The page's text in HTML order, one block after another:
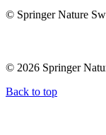
© Springer Nature
© 2026 Springer
Back to top